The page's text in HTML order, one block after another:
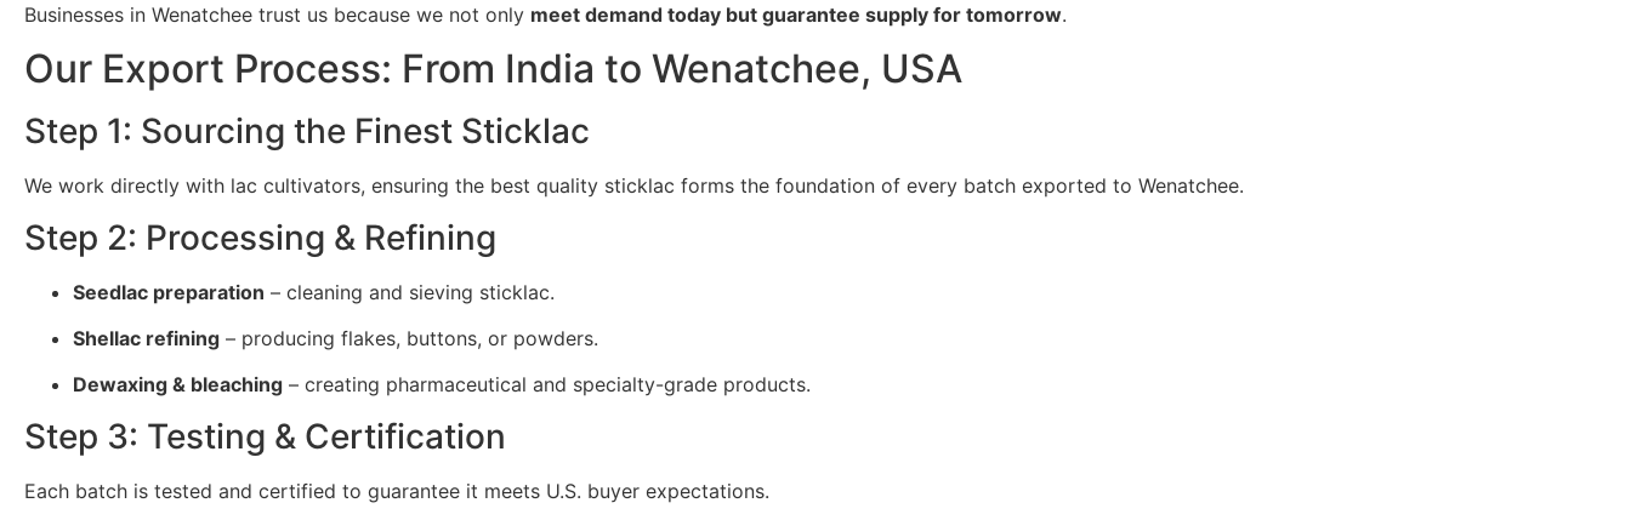
Businesses in Wenatchee trust us because we not only meet demand today but guarantee supply for tomorrow.
Our Export Process: From India to Wenatchee, USA
Step 1: Sourcing the Finest Sticklac
We work directly with lac cultivators, ensuring the best quality sticklac forms the foundation of every batch exported to Wenatchee.
Step 2: Processing & Refining
Seedlac preparation – cleaning and sieving sticklac.
Shellac refining – producing flakes, buttons, or powders.
Dewaxing & bleaching – creating pharmaceutical and specialty-grade products.
Step 3: Testing & Certification
Each batch is tested and certified to guarantee it meets U.S. buyer expectations.